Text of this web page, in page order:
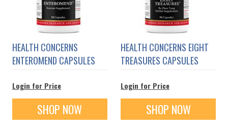
HEALTH CONCERNS
ENTEROMEND CAPSULES
Login for Price
SHOP NOW
HEALTH CONCERNS EIGHT
TREASURES CAPSULES
Login for Price
SHOP NOW